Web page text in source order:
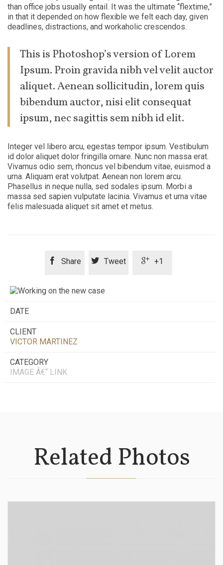
than office jobs usually entail. It was the ultimate “flextime,”
in that it depended on how flexible we felt each day, given
deadlines, distractions, and workaholic crescendos.
This is Photoshop’s version of Lorem
Ipsum. Proin gravida nibh vel velit auctor
aliquet. Aenean sollicitudin, lorem quis
bibendum auctor, nisi elit consequat
ipsum, nec sagittis sem nibh id elit.
Integer vel libero arcu, egestas tempor ipsum. Vestibulum
id dolor aliquet dolor fringilla ornare. Nunc non massa erat.
Vivamus odio sem, rhoncus vel bibendum vitae, euismod a
urna. Aliquam erat volutpat. Aenean non lorem arcu.
Phasellus in neque nulla, sed sodales ipsum. Morbi a
massa sed sapien vulputate lacinia. Vivamus et urna vitae
felis malesuada aliquet sit amet et metus.
 Share  Tweet  +1
DATE
CLIENT
VICTOR MARTINEZ
CATEGORY
IMAGE Â€“ LINK
Related Photos